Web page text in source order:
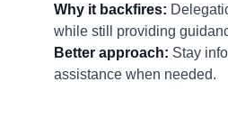
Why it backfires:
while still providing
Better approach: Stay
assistance when needed.